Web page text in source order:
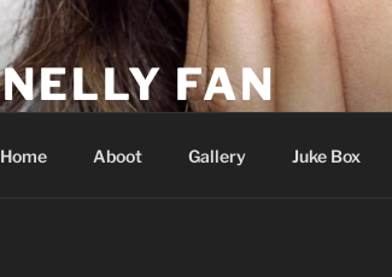
NELLY FAN
Home Aboot Gallery Juke Box